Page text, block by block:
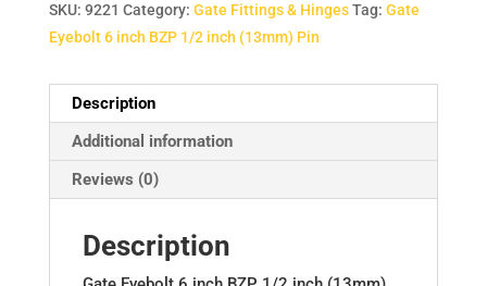
(13mm)
Pin
quantity
SKU: 9221 Category: Gate Fittings & Hinges Tag: Gate
Eyebolt 6 inch BZP 1/2 inch (13mm) Pin
Description
Additional information
Reviews (0)
Description